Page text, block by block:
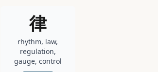
律
rhythm, law,
regulation,
gauge, control